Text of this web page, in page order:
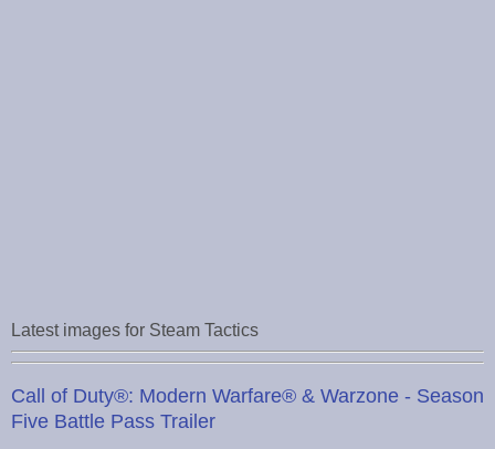
Latest images for Steam Tactics
Call of Duty®: Modern Warfare® & Warzone - Season
Five Battle Pass Trailer